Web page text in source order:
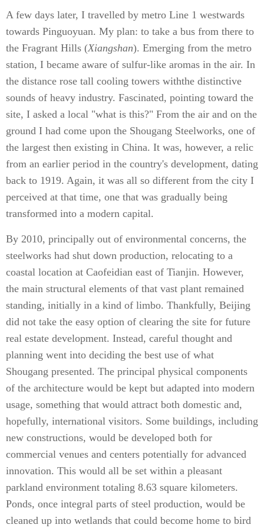
A few days later, I travelled by metro Line 1 westwards
towards Pinguoyuan. My plan: to take a bus from there to
the Fragrant Hills (Xiangshan). Emerging from the metro
station, I became aware of sulfur-like aromas in the air. In
the distance rose tall cooling towers withthe distinctive
sounds of heavy industry. Fascinated, pointing toward the
site, I asked a local "what is this?" From the air and on the
ground I had come upon the Shougang Steelworks, one of
the largest then existing in China. It was, however, a relic
from an earlier period in the country's development, dating
back to 1919. Again, it was all so different from the city I
perceived at that time, one that was gradually being
transformed into a modern capital.
By 2010, principally out of environmental concerns, the
steelworks had shut down production, relocating to a
coastal location at Caofeidian east of Tianjin. However,
the main structural elements of that vast plant remained
standing, initially in a kind of limbo. Thankfully, Beijing
did not take the easy option of clearing the site for future
real estate development. Instead, careful thought and
planning went into deciding the best use of what
Shougang presented. The principal physical components
of the architecture would be kept but adapted into modern
usage, something that would attract both domestic and,
hopefully, international visitors. Some buildings, including
new constructions, would be developed both for
commercial venues and centers potentially for advanced
innovation. This would all be set within a pleasant
parkland environment totaling 8.63 square kilometers.
Ponds, once integral parts of steel production, would be
cleaned up into wetlands that could become home to bird